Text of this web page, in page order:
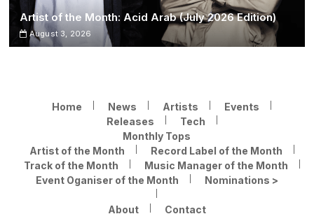
Artist of the Month: Acid Arab (July 2026 Edition)
August 3, 2026
Home News Artists
Events
Releases
Tech
Monthly Tops
Artist of the Month
Record Label of the Month
Track of the Month
Music Manager of the Month
Event Oganiser of the Month
Nominations >
About Contact